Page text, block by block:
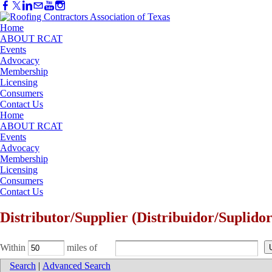
Home
ABOUT RCAT
Events
Advocacy
Membership
Licensing
Consumers
Contact Us
Home
ABOUT RCAT
Events
Advocacy
Membership
Licensing
Consumers
Contact Us
Distributor/Supplier (Distribuidor/
Within
miles of
Search | Advanced Search